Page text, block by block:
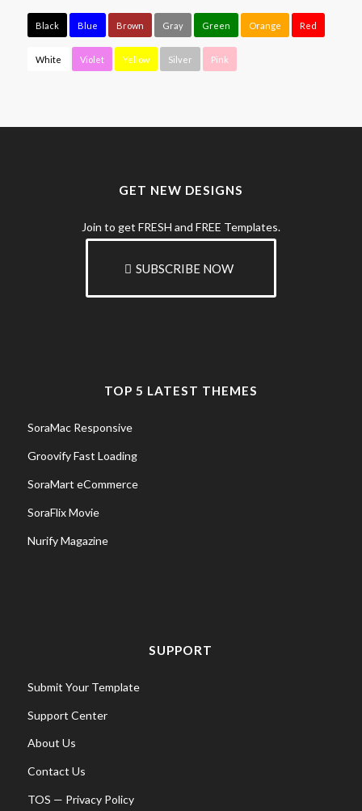
Black Blue Brown Gray Green Orange Red
White Violet Yellow Silver Pink
GET NEW DESIGNS
Join to get FRESH and FREE Templates.
SUBSCRIBE NOW
TOP 5 LATEST THEMES
SoraMac Responsive
Groovify Fast Loading
SoraMart eCommerce
SoraFlix Movie
Nurify Magazine
SUPPORT
Submit Your Template
Support Center
About Us
Contact Us
TOS — Privacy Policy